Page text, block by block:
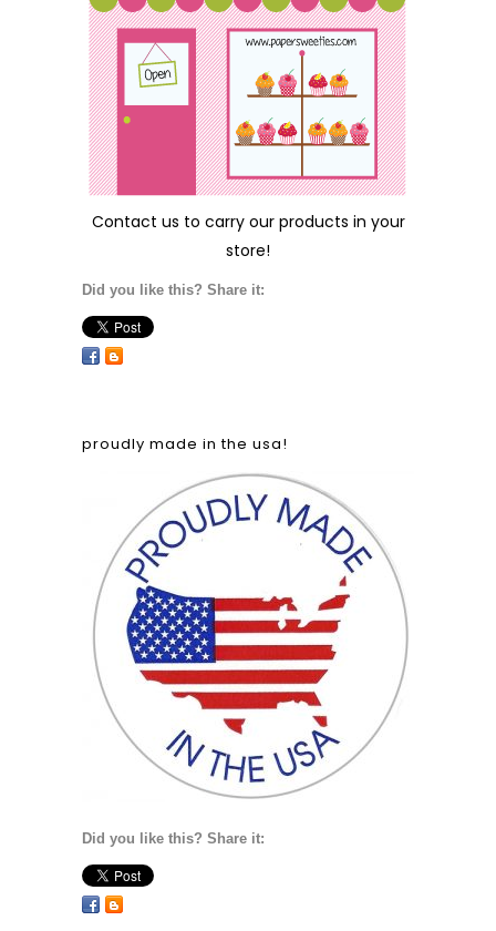
Contact us to carry our products in your
store!
Did you like this? Share it:
proudly made in the usa!
Did you like this? Share it: